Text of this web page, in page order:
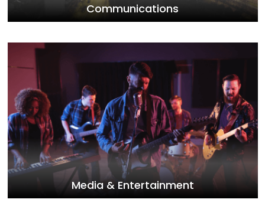
Communications
Media & Entertainment